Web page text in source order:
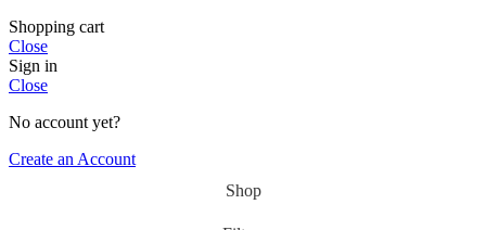
Shopping cart
Close
Sign in
Close
No account yet?
Create an Account
Shop